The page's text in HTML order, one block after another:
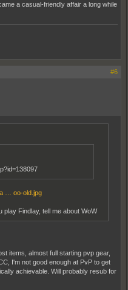
a casual-friendly affair a long while
#6
… oo-old.jpg
play Findlay, tell me about WoW
items, almost full starting pvp gear,
I'm not good enough at PvP to get
achievable. Will probably resub for